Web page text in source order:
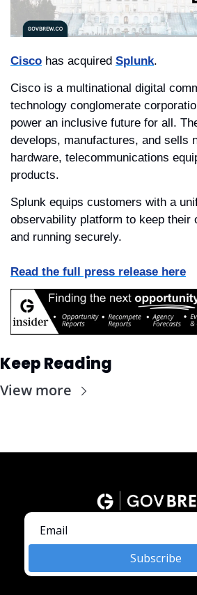
Cisco has acquired Splunk.
Cisco is a multinational digital
technology conglomerate
power an inclusive future for all.
develops, manufactures, and sells
hardware, telecommunications
products.
Splunk equips customers with a
observability platform to keep their
and running securely.
Read the full press release here
Keep Reading
View more
Subscribe